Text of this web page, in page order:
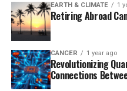
Building on these
randomized, double-blind
up to two doses of 25 mg
for treating depression
This study aims to
treatment can resolve
EARTH & CLIMATE 1
Retiring Abroad
CANCER 1 year ago
Revolutionizing
Connections